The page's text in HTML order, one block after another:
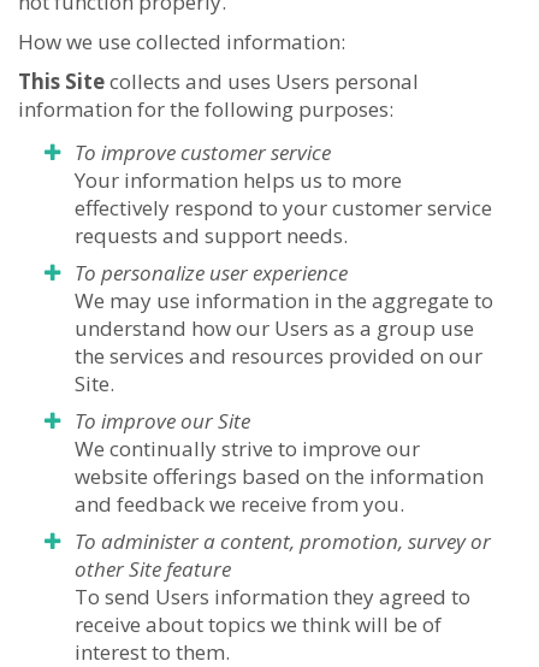
How we use collected information:
This Sitecollects and uses Users personal
information for the following purposes:
To improve customer service
Your information helps us to more
effectively respond to your customer service
requests and support needs.
To personalize user experience
We may use information in the aggregate to
understand how our Users as a group use
the services and resources provided on our
Site.
To improve our Site
We continually strive to improve our
website offerings based on the information
and feedback we receive from you.
To administer a content, promotion, survey or
other Site feature
To send Users information they agreed to
receive about topics we think will be of
interest to them.